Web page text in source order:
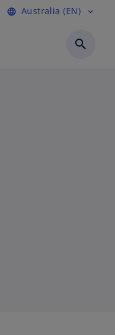
language Australia (EN) expand_more
search